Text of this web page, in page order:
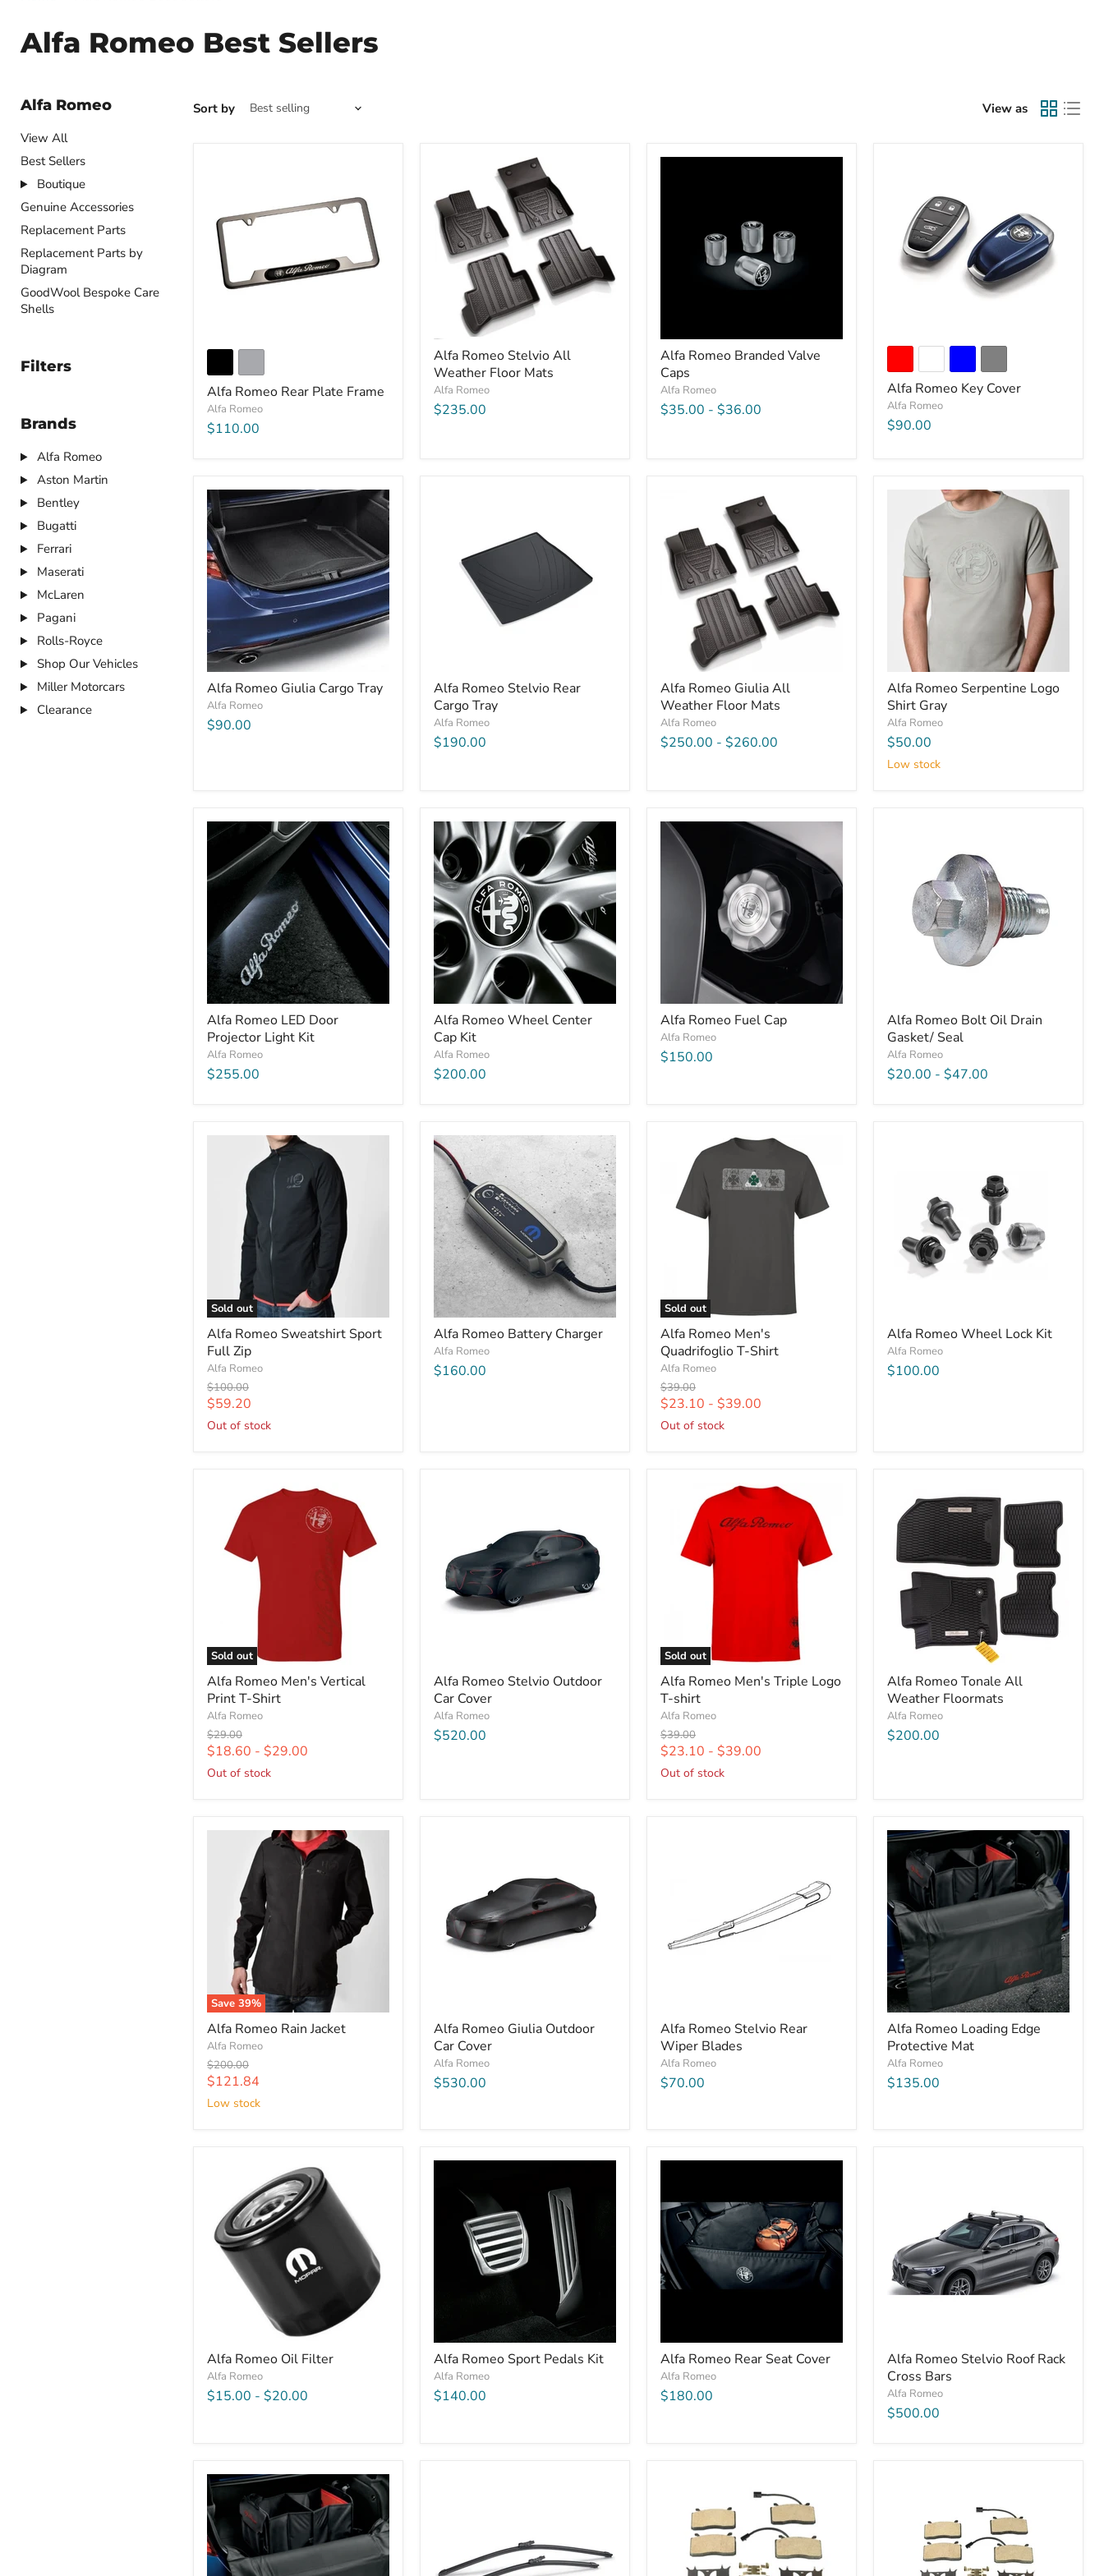
Alfa Romeo Best Sellers
Alfa Romeo
View All
Best Sellers
Boutique
Genuine Accessories
Replacement Parts
Replacement Parts by
Diagram
GoodWool Bespoke Care
Shells
Filters
Brands
Alfa Romeo
Aston Martin
Bentley
Bugatti
Ferrari
Maserati
McLaren
Pagani
Rolls-Royce
Shop Our Vehicles
Miller Motorcars
Clearance
Sort by View as
Alfa Romeo Rear Plate Frame
Alfa Romeo
$110.00
Alfa Romeo Stelvio All
Weather Floor Mats
Alfa Romeo
$235.00
Alfa Romeo Branded Valve
Caps
Alfa Romeo
$35.00 - $36.00
Alfa Romeo Key Cover
Alfa Romeo
$90.00
Alfa Romeo Giulia Cargo Tray
Alfa Romeo
$90.00
Alfa Romeo Stelvio Rear
Cargo Tray
Alfa Romeo
$190.00
Alfa Romeo Giulia All
Weather Floor Mats
Alfa Romeo
$250.00 - $260.00
Alfa Romeo Serpentine Logo
Shirt Gray
Alfa Romeo
$50.00
Low stock
Alfa Romeo LED Door
Projector Light Kit
Alfa Romeo
$255.00
Alfa Romeo Wheel Center
Cap Kit
Alfa Romeo
$200.00
Alfa Romeo Fuel Cap
Alfa Romeo
$150.00
Alfa Romeo Bolt Oil Drain
Gasket/ Seal
Alfa Romeo
$20.00 - $47.00
Sold out
Alfa Romeo Sweatshirt Sport
Full Zip
Alfa Romeo
Original
price
$100.00
Current
price
$59.20
Out of stock
Alfa Romeo Battery Charger
Alfa Romeo
$160.00
Sold out
Alfa Romeo Men's
Quadrifoglio T-Shirt
Alfa Romeo
Original
price
$39.00
$23.10 - $39.00
Out of stock
Alfa Romeo Wheel Lock Kit
Alfa Romeo
$100.00
Sold out
Alfa Romeo Men's Vertical
Print T-Shirt
Alfa Romeo
Original
price
$29.00
$18.60 - $29.00
Out of stock
Alfa Romeo Stelvio Outdoor
Car Cover
Alfa Romeo
$520.00
Sold out
Alfa Romeo Men's Triple Logo
T-shirt
Alfa Romeo
Original
price
$39.00
$23.10 - $39.00
Out of stock
Alfa Romeo Tonale All
Weather Floormats
Alfa Romeo
$200.00
Save 39%
Alfa Romeo Rain Jacket
Alfa Romeo
Original
price
$200.00
Current
price
$121.84
Low stock
Alfa Romeo Giulia Outdoor
Car Cover
Alfa Romeo
$530.00
Alfa Romeo Stelvio Rear
Wiper Blades
Alfa Romeo
$70.00
Alfa Romeo Loading Edge
Protective Mat
Alfa Romeo
$135.00
Alfa Romeo Oil Filter
Alfa Romeo
$15.00 - $20.00
Alfa Romeo Sport Pedals Kit
Alfa Romeo
$140.00
Alfa Romeo Rear Seat Cover
Alfa Romeo
$180.00
Alfa Romeo Stelvio Roof Rack
Cross Bars
Alfa Romeo
$500.00